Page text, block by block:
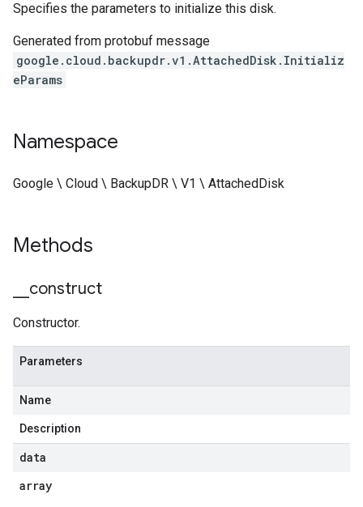
Specifies the parameters to initialize this disk.
Generated from protobuf message
google.cloud.backupdr.v1.AttachedDisk.Initializ
eParams
Namespace
Google \ Cloud \ BackupDR \ V1 \ AttachedDisk
Methods
construct
Constructor.
Parameters
Name
Description
data
array